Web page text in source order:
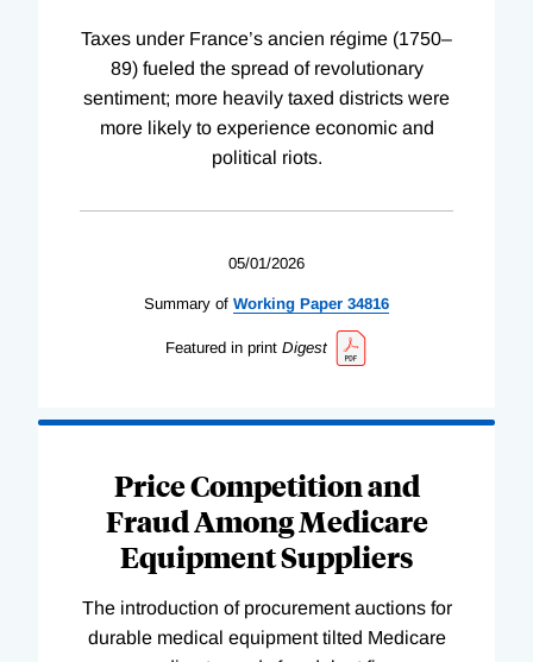
Taxes under France’s ancien régime (1750–
89) fueled the spread of revolutionary
sentiment; more heavily taxed districts were
more likely to experience economic and
political riots.
05/01/2026
Summary of Working Paper 34816
Featured in print Digest
Price Competition and
Fraud Among Medicare
Equipment Suppliers
The introduction of procurement auctions for
durable medical equipment tilted Medicare